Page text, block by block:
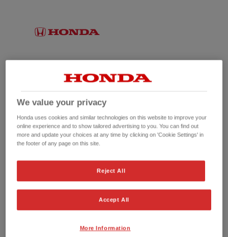
No picture available
We value your privacy
Honda uses cookies and similar technologies on this website to improve your
online experience and to show tailored advertising to you. You can find out
more and update your choices at any time by clicking on 'Cookie Settings' in
the footer of any page on this site.
Reject All
Accept All
More Information